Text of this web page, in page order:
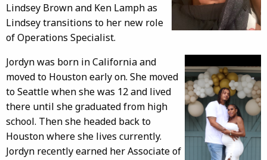
Lindsey Brown and Ken Lamph as
Lindsey transitions to her new role
of Operations Specialist.
Jordyn was born in California and
moved to Houston early on. She moved
to Seattle when she was 12 and lived
there until she graduated from high
school. Then she headed back to
Houston where she lives currently.
Jordyn recently earned her Associate of